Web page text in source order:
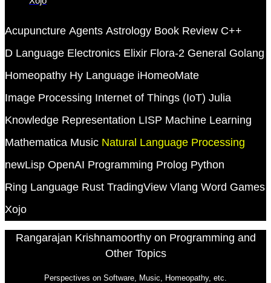
Acupuncture Agents Astrology Book Review C++
D Language Electronics Elixir Flora-2 General Golang
Homeopathy Hy Language iHomeoMate
Image Processing Internet of Things (IoT) Julia
Knowledge Representation LISP Machine Learning
Mathematica Music Natural Language Processing
newLisp OpenAI Programming Prolog Python
Ring Language Rust TradingView Vlang Word Games
Xojo
Rangarajan Krishnamoorthy on Programming and
Other Topics
Perspectives on Software, Music, Homeopathy, etc.